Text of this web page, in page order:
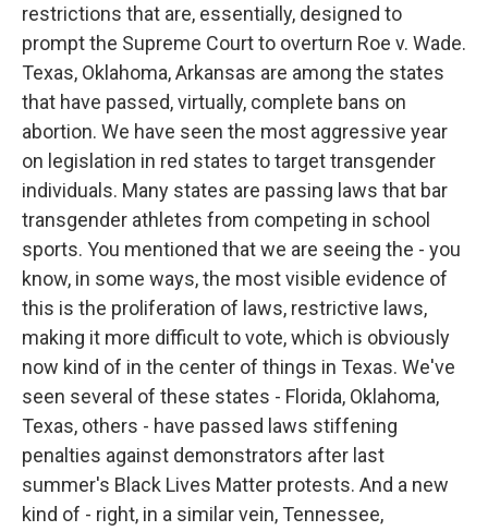
restrictions that are, essentially, designed to
prompt the Supreme Court to overturn Roe v. Wade.
Texas, Oklahoma, Arkansas are among the states
that have passed, virtually, complete bans on
abortion. We have seen the most aggressive year
on legislation in red states to target transgender
individuals. Many states are passing laws that bar
transgender athletes from competing in school
sports. You mentioned that we are seeing the - you
know, in some ways, the most visible evidence of
this is the proliferation of laws, restrictive laws,
making it more difficult to vote, which is obviously
now kind of in the center of things in Texas. We've
seen several of these states - Florida, Oklahoma,
Texas, others - have passed laws stiffening
penalties against demonstrators after last
summer's Black Lives Matter protests. And a new
kind of - right, in a similar vein, Tennessee,